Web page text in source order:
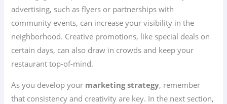
advertising, such as flyers or partnerships with
community events, can increase your visibility in the
neighborhood. Creative promotions, like special deals on
certain days, can also draw in crowds and keep your
restaurant top-of-mind.
As you develop your marketing strategy, remember
that consistency and creativity are key. In the next section,